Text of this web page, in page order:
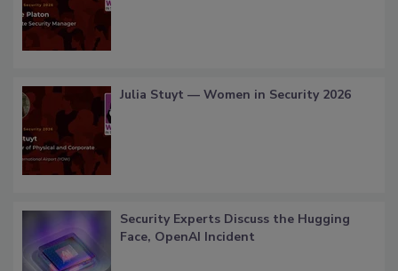
Julia Stuyt — Women in Security 2026
Security Experts Discuss the Hugging
Face, OpenAI Incident